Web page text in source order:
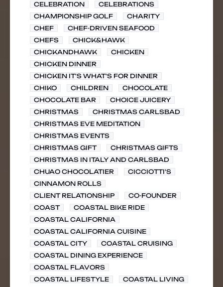
CELEBRATION
CELEBRATIONS
CHAMPIONSHIP GOLF
CHARITY
CHEF
CHEF-DRIVEN SEAFOOD
CHEFS
CHICK&HAWK
CHICKANDHAWK
CHICKEN
CHICKEN DINNER
CHICKEN IT'S WHAT'S FOR DINNER
CHIKO
CHILDREN
CHOCOLATE
CHOCOLATE BAR
CHOICE JUICERY
CHRISTMAS
CHRISTMAS CARLSBAD
CHRISTMAS EVE MEDITATION
CHRISTMAS EVENTS
CHRISTMAS GIFT
CHRISTMAS GIFTS
CHRISTMAS IN ITALY AND CARLSBAD
CHUAO CHOCOLATIER
CICCIOTTI'S
CINNAMON ROLLS
CLIENT RELATIONSHIP
CO-FOUNDER
COAST
COASTAL BIKE RIDE
COASTAL CALIFORNIA
COASTAL CALIFORNIA CUISINE
COASTAL CITY
COASTAL CRUISING
COASTAL DINING EXPERIENCE
COASTAL FLAVORS
COASTAL LIFESTYLE
COASTAL LIVING